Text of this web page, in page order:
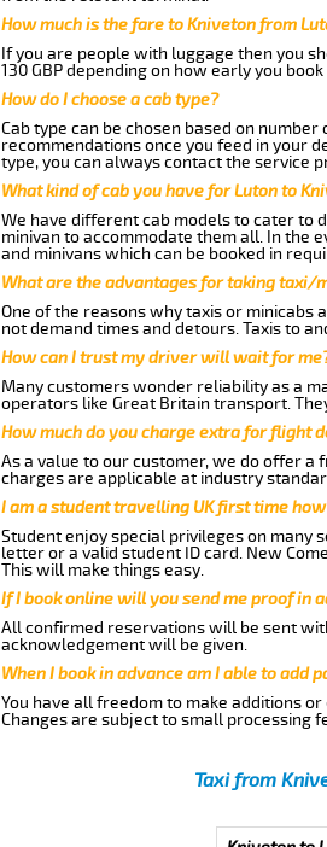
How much is the fare to Kniveton from
If you are people with luggage then you
130 GBP depending on how early you
How do I choose a cab type?
Cab type can be chosen based on
recommendations once you feed in your
type, you can always contact the service
What kind of cab you have for Luton to
We have different cab models to cater to
minivan to accommodate them all. In the
and minivans which can be booked in
What are the advantages for taking taxi/
One of the reasons why taxis or minicabs
not demand times and detours. Taxis to
How can I trust my driver will wait for
Many customers wonder reliability as a
operators like Great Britain transport.
How much do you charge extra for flight
As a value to our customer, we do offer
charges are applicable at industry
I am a student travelling UK first time
Student enjoy special privileges on many
letter or a valid student ID card. New
This will make things easy.
If I book online will you send me proof in
All confirmed reservations will be sent
acknowledgement will be given.
When I book in advance am I able to add
You have all freedom to make additions
Changes are subject to small processing
Taxi from